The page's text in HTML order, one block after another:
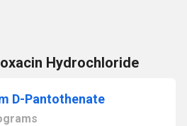
Hydrochloride
D-Pantothenate